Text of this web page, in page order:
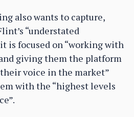
also wants to capture,
“understated
is focused on “working with
giving them the platform
voice in the market”
with the “highest levels